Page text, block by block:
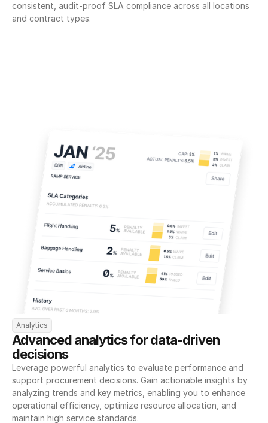
consistent, audit-proof SLA compliance across all locations
and contract types.
Analytics
Advanced analytics for data-driven
decisions
Leverage powerful analytics to evaluate performance and
support procurement decisions. Gain actionable insights by
analyzing trends and key metrics, enabling you to enhance
operational efficiency, optimize resource allocation, and
maintain high service standards.